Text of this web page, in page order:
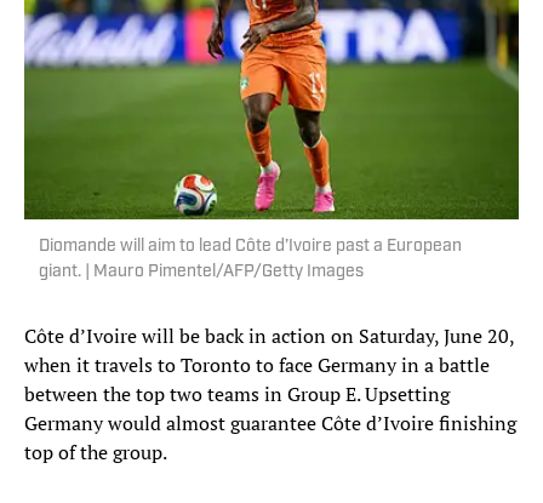
Diomande will aim to lead Côte d’Ivoire past a European
giant. | Mauro Pimentel/AFP/Getty Images
Côte d’Ivoire will be back in action on Saturday, June 20,
when it travels to Toronto to face Germany in a battle
between the top two teams in Group E. Upsetting
Germany would almost guarantee Côte d’Ivoire finishing
top of the group.